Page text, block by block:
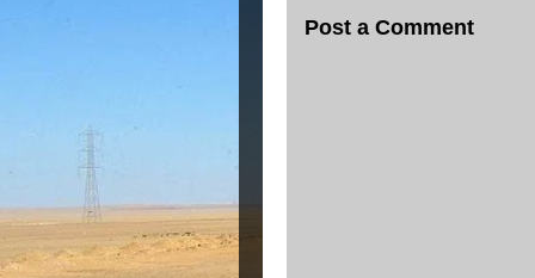
Post a Comment